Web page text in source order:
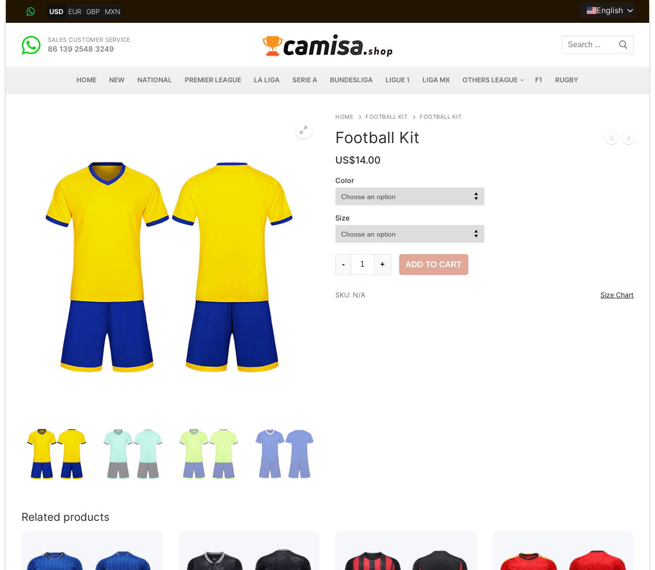
USD EUR GBP MXN English
SALES CUSTOMER SERVICE
86 139 2548 3249
Search
HOME NEW NATIONAL PREMIER LEAGUE LA LIGA SERIE A BUNDESLIGA LIGUE 1 LIGA MX OTHERS LEAGUE F1 RUGBY
HOME FOOTBALL KIT FOOTBALL KIT
Football Kit
US$14.00
Color
Size
Football
- + ADD TO CART
SKU: N/A Size Chart
Related products